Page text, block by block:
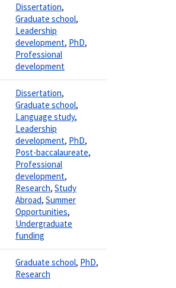
Dissertation,
Graduate school,
Leadership
development, PhD,
Professional
development
Dissertation,
Graduate school,
Language study,
Leadership
development, PhD,
Post-baccalaureate,
Professional
development,
Research, Study
Abroad, Summer
Opportunities,
Undergraduate
funding
Graduate school, PhD,
Research